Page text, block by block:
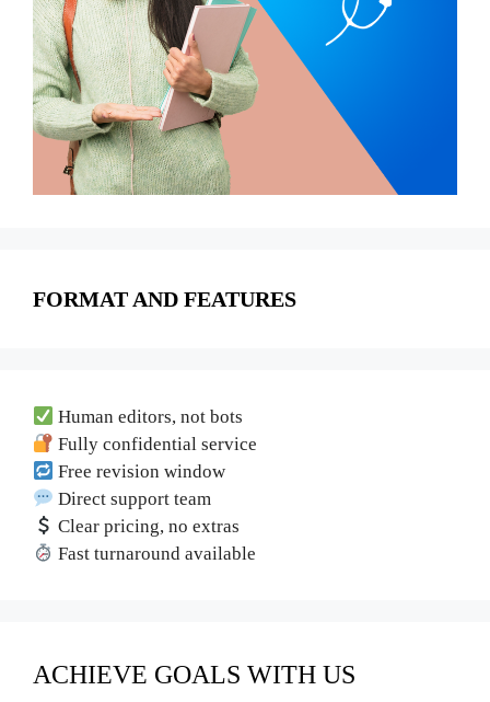
FORMAT AND FEATURES
Human editors, not bots
Fully confidential service
Free revision window
Direct support team
Clear pricing, no extras
Fast turnaround available
ACHIEVE GOALS WITH US